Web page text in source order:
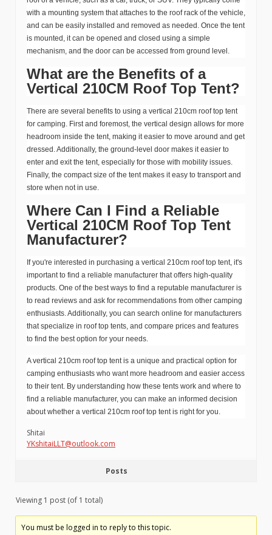
with a mounting system that attaches to the roof rack of the vehicle,
and can be easily installed and removed as needed. Once the tent
is mounted, it can be opened and closed using a simple
mechanism, and the door can be accessed from ground level.
What are the Benefits of a
Vertical 210CM Roof Top Tent?
There are several benefits to using a vertical 210cm roof top tent
for camping. First and foremost, the vertical design allows for more
headroom inside the tent, making it easier to move around and get
dressed. Additionally, the ground-level door makes it easier to
enter and exit the tent, especially for those with mobility issues.
Finally, the compact size of the tent makes it easy to transport and
store when not in use.
Where Can I Find a Reliable
Vertical 210CM Roof Top Tent
Manufacturer?
If you're interested in purchasing a vertical 210cm roof top tent, it's
important to find a reliable manufacturer that offers high-quality
products. One of the best ways to find a reputable manufacturer is
to read reviews and ask for recommendations from other camping
enthusiasts. Additionally, you can search online for manufacturers
that specialize in roof top tents, and compare prices and features
to find the best option for your needs.
A vertical 210cm roof top tent is a unique and practical option for
camping enthusiasts who want more headroom and easier access
to their tent. By understanding how these tents work and where to
find a reliable manufacturer, you can make an informed decision
about whether a vertical 210cm roof top tent is right for you.
Shitai
YKshitaiLLT@outlook.com
Posts
Viewing 1 post (of 1 total)
You must be logged in to reply to this topic.